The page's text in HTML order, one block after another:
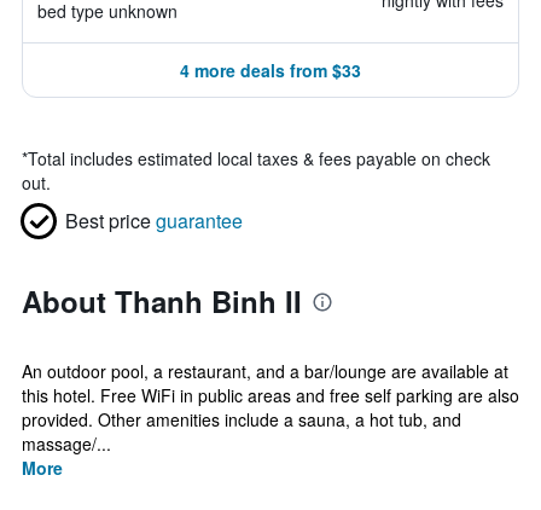
bed type unknown
4 more deals from $33
*Total includes estimated local taxes & fees payable on check
out.
Best priceguarantee
About Thanh Binh II
An outdoor pool, a restaurant, and a bar/lounge are available at
this hotel. Free WiFi in public areas and free self parking are also
provided. Other amenities include a sauna, a hot tub, and
massage/...
More